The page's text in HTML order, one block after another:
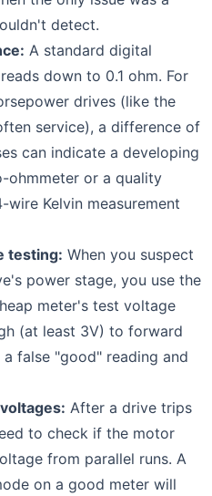
detect.
A standard digital
down to 0.1 ohm. For
drives (like the
service), a difference of
can indicate a developing
ohmmeter or a quality
Kelvin measurement
testing: When you suspect
power stage, you use the
meter's test voltage
(at least 3V) to forward
false "good" reading and
After a drive trips
to check if the motor
from parallel runs. A
on a good meter will